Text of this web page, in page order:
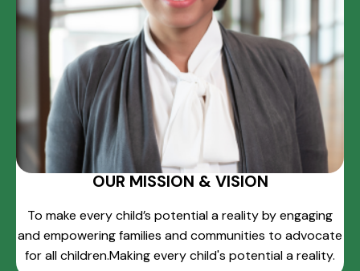
OUR MISSION & VISION
To make every child’s potential a reality by engaging
and empowering families and communities to advocate
for all children.Making every child's potential a reality.